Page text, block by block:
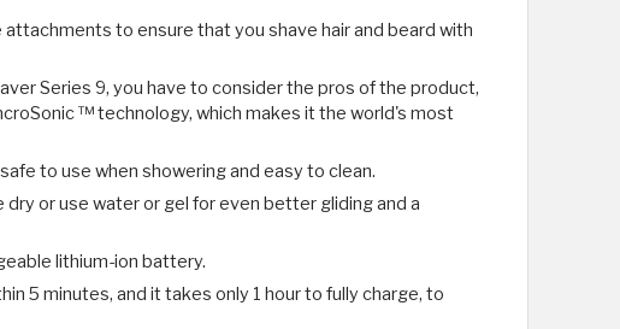
to ensure that you shave hair and beard with
Series 9, you have to consider the pros of the product,
™ technology, which makes it the world's most
to use when showering and easy to clean.
dry or use water or gel for even better gliding and a
lithium-ion battery.
5 minutes, and it takes only 1 hour to fully charge, to